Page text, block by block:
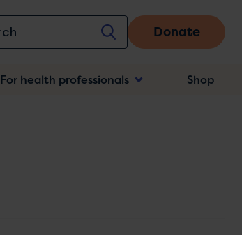
Donate
For health professionals Shop